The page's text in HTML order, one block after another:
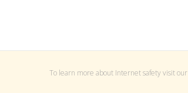
To learn more about Internet safety visit our